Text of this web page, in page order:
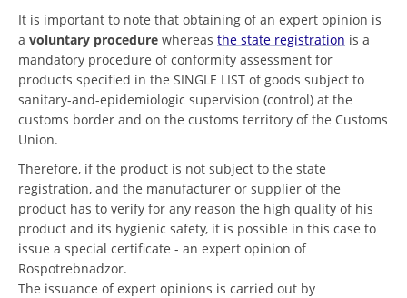
It is important to note that obtaining of an expert opinion is
a voluntary procedure whereas the state registration is a
mandatory procedure of conformity assessment for
products specified in the SINGLE LIST of goods subject to
sanitary-and-epidemiologic supervision (control) at the
customs border and on the customs territory of the Customs
Union.
Therefore, if the product is not subject to the state
registration, and the manufacturer or supplier of the
product has to verify for any reason the high quality of his
product and its hygienic safety, it is possible in this case to
issue a special certificate - an expert opinion of
Rospotrebnadzor.
The issuance of expert opinions is carried out by